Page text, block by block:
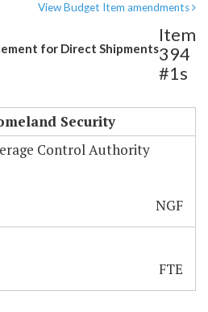
View Budget Item amendments
for Direct Shipments
Item
394
#1s
Security
Control Authority
NGF
FTE